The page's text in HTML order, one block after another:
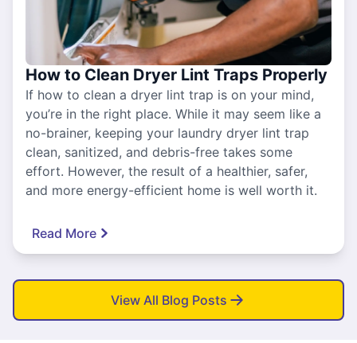
How to Clean Dryer Lint Traps Properly
If how to clean a dryer lint trap is on your mind,
you’re in the right place. While it may seem like a
no-brainer, keeping your laundry dryer lint trap
clean, sanitized, and debris-free takes some
effort. However, the result of a healthier, safer,
and more energy-efficient home is well worth it.
Read More
View All Blog Posts